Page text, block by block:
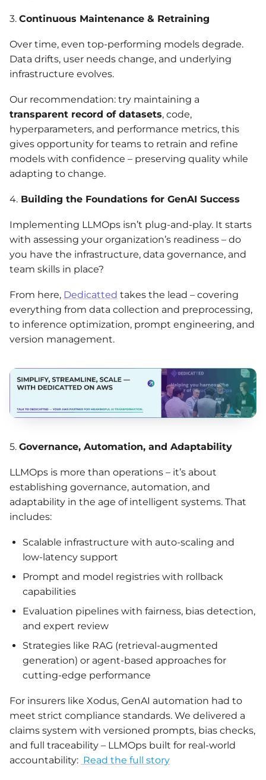
3. Continuous Maintenance & Retraining
Over time, even top-performing models degrade.
Data drifts, user needs change, and underlying
infrastructure evolves.
Our recommendation: try maintaining a
transparent record of datasets, code,
hyperparameters, and performance metrics, this
gives opportunity for teams to retrain and refine
models with confidence – preserving quality while
adapting to change.
4. Building the Foundations for GenAI Success
Implementing LLMOps isn’t plug-and-play. It starts
with assessing your organization’s readiness – do
you have the infrastructure, data governance, and
team skills in place?
From here, Dedicatted takes the lead – covering
everything from data collection and preprocessing,
to inference optimization, prompt engineering, and
version management.
5. Governance, Automation, and Adaptability
LLMOps is more than operations – it’s about
establishing governance, automation, and
adaptability in the age of intelligent systems. That
includes:
Scalable infrastructure with auto-scaling and
low-latency support
Prompt and model registries with rollback
capabilities
Evaluation pipelines with fairness, bias detection,
and expert review
Strategies like RAG (retrieval-augmented
generation) or agent-based approaches for
cutting-edge performance
For insurers like Xodus, GenAI automation had to
meet strict compliance standards. We delivered a
claims system with versioned prompts, bias checks,
and full traceability – LLMOps built for real-world
accountability: Read the full story